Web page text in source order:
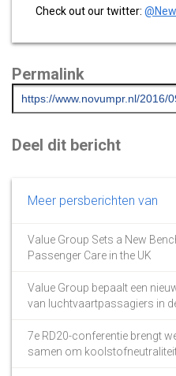
Check out our twitter:
Permalink
Deel dit bericht
Meer persberichten van
Value Group Sets a New
Passenger Care in the UK
Value Group bepaalt een
van luchtvaartpassagiers in
7e RD20-conferentie brengt
samen om